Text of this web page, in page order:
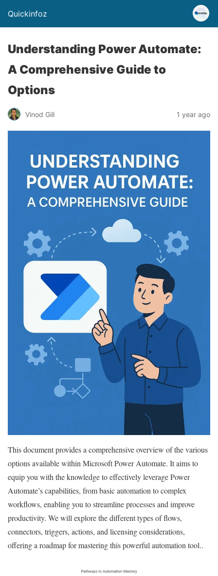
Quickinfoz
Understanding Power Automate:
A Comprehensive Guide to
Options
Vinod Gill 1 year ago
This document provides a comprehensive overview of the various
options available within Microsoft Power Automate. It aims to
equip you with the knowledge to effectively leverage Power
Automate’s capabilities, from basic automation to complex
workflows, enabling you to streamline processes and improve
productivity. We will explore the different types of flows,
connectors, triggers, actions, and licensing considerations,
offering a roadmap for mastering this powerful automation tool..